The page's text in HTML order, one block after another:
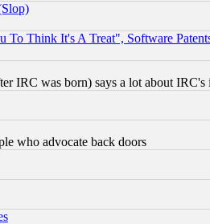
Think It's A Treat", Software
IRC was born) says a lot about IRC's
who advocate back doors